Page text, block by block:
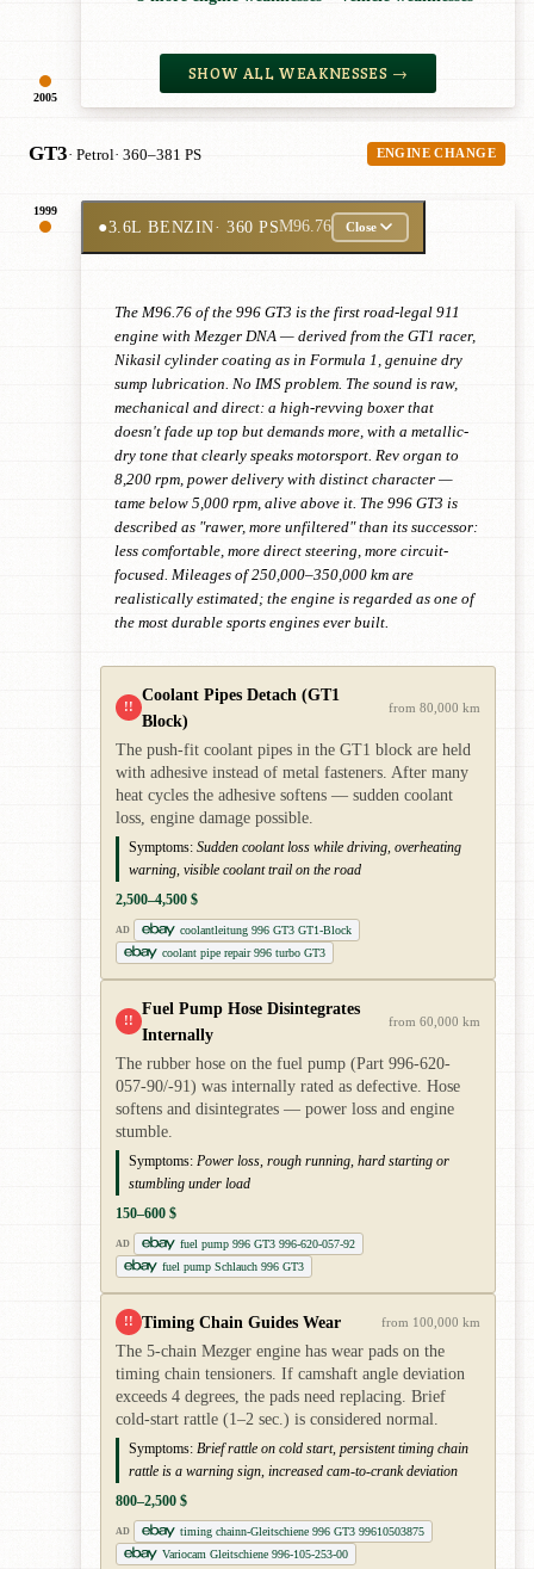
2005
SHOW ALL WEAKNESSES →
GT3· Petrol· 360–381 PS ENGINE CHANGE
1999
●3.6L BENZIN· 360 PSM96.76 Close
The M96.76 of the 996 GT3 is the first road-legal 911
engine with Mezger DNA — derived from the GT1 racer,
Nikasil cylinder coating as in Formula 1, genuine dry
sump lubrication. No IMS problem. The sound is raw,
mechanical and direct: a high-revving boxer that
doesn't fade up top but demands more, with a metallic-
dry tone that clearly speaks motorsport. Rev organ to
8,200 rpm, power delivery with distinct character —
tame below 5,000 rpm, alive above it. The 996 GT3 is
described as "rawer, more unfiltered" than its successor:
less comfortable, more direct steering, more circuit-
focused. Mileages of 250,000–350,000 km are
realistically estimated; the engine is regarded as one of
the most durable sports engines ever built.
!!
Coolant Pipes Detach (GT1
Block)
from 80,000 km
The push-fit coolant pipes in the GT1 block are held
with adhesive instead of metal fasteners. After many
heat cycles the adhesive softens — sudden coolant
loss, engine damage possible.
Symptoms: Sudden coolant loss while driving, overheating
warning, visible coolant trail on the road
2,500–4,500 $
AD
coolantleitung 996 GT3 GT1-Block
coolant pipe repair 996 turbo GT3
!!
Fuel Pump Hose Disintegrates
Internally
from 60,000 km
The rubber hose on the fuel pump (Part 996-620-
057-90/-91) was internally rated as defective. Hose
softens and disintegrates — power loss and engine
stumble.
Symptoms: Power loss, rough running, hard starting or
stumbling under load
150–600 $
AD
fuel pump 996 GT3 996-620-057-92
fuel pump Schlauch 996 GT3
!! Timing Chain Guides Wear from 100,000 km
The 5-chain Mezger engine has wear pads on the
timing chain tensioners. If camshaft angle deviation
exceeds 4 degrees, the pads need replacing. Brief
cold-start rattle (1–2 sec.) is considered normal.
Symptoms: Brief rattle on cold start, persistent timing chain
rattle is a warning sign, increased cam-to-crank deviation
800–2,500 $
AD
timing chainn-Gleitschiene 996 GT3 99610503875
Variocam Gleitschiene 996-105-253-00